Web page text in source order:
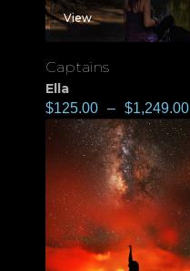
View
Captains
Ella
$125.00 – $1,249.00